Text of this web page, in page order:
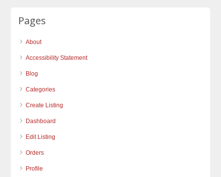
Pages
About
Accessibility Statement
Blog
Categories
Create Listing
Dashboard
Edit Listing
Orders
Profile